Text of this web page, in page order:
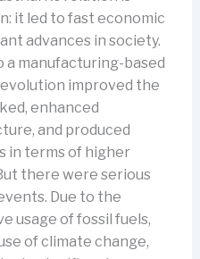
it led to fast economic
advances in society.
manufacturing-based
improved the
enhanced
and produced
in terms of higher
there were serious
Due to the
usage of fossil fuels,
of climate change,